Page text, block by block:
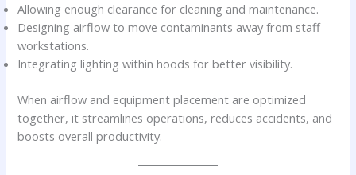
Allowing enough clearance for cleaning and maintenance.
Designing airflow to move contaminants away from staff
workstations.
Integrating lighting within hoods for better visibility.
When airflow and equipment placement are optimized
together, it streamlines operations, reduces accidents, and
boosts overall productivity.